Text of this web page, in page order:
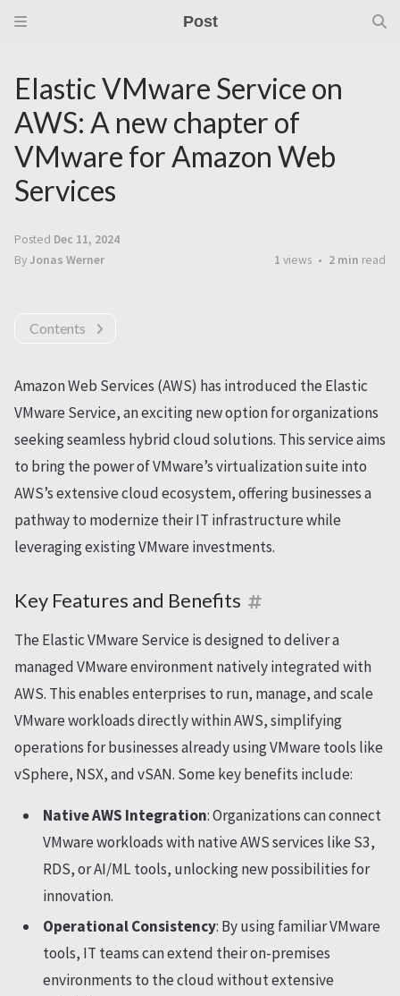
Post
Elastic VMware Service on
AWS: A new chapter of
VMware for Amazon Web
Services
Posted Dec 11, 2024
ByJonas Werner 1 views 2 min read
Contents
Amazon Web Services (AWS) has introduced the Elastic
VMware Service, an exciting new option for organizations
seeking seamless hybrid cloud solutions. This service aims
to bring the power of VMware’s virtualization suite into
AWS’s extensive cloud ecosystem, offering businesses a
pathway to modernize their IT infrastructure while
leveraging existing VMware investments.
Key Features and Benefits
The Elastic VMware Service is designed to deliver a
managed VMware environment natively integrated with
AWS. This enables enterprises to run, manage, and scale
VMware workloads directly within AWS, simplifying
operations for businesses already using VMware tools like
vSphere, NSX, and vSAN. Some key benefits include:
Native AWS Integration: Organizations can connect
VMware workloads with native AWS services like S3,
RDS, or AI/ML tools, unlocking new possibilities for
innovation.
Operational Consistency: By using familiar VMware
tools, IT teams can extend their on-premises
environments to the cloud without extensive